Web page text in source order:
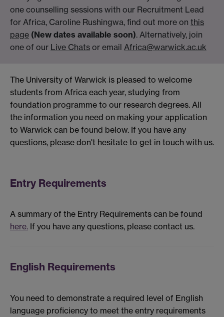
one counselling sessions with our Recruitment Lead
for Africa, Caroline Rushingwa, find out more on this
page (New dates available soon). Alternatively, join
one of our Live Chats or email Africa@warwick.ac.uk
The University of Warwick is pleased to welcome
students from Africa each year, studying from
foundation programme to our research degrees. All
the information you need on making your application
to Warwick can be found below. If you have any
questions, please don't hesitate to get in touch with us.
Entry Requirements
A summary of the Entry Requirements can be found
here. If you have any questions, please contact us.
English Requirements
You need to demonstrate a required level of English
language proficiency to meet the entry requirements